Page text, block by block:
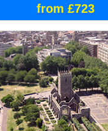
from £723